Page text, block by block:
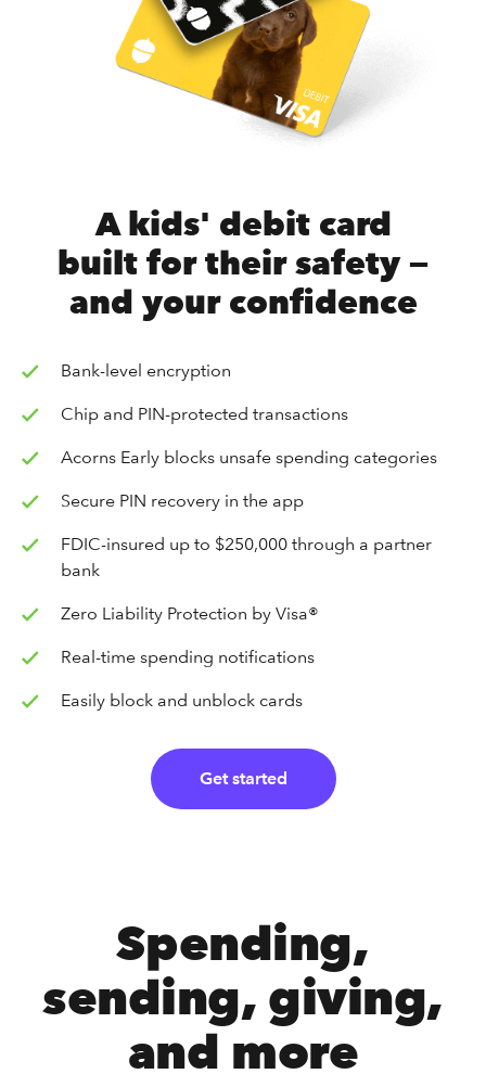
A kids' debit card
built for their safety —
and your confidence
Bank-level encryption
Chip and PIN-protected transactions
Acorns Early blocks unsafe spending categories
Secure PIN recovery in the app
FDIC-insured up to $250,000 through a partner
bank
Zero Liability Protection by Visa®
Real-time spending notifications
Easily block and unblock cards
Get started
Spending,
sending, giving,
and more